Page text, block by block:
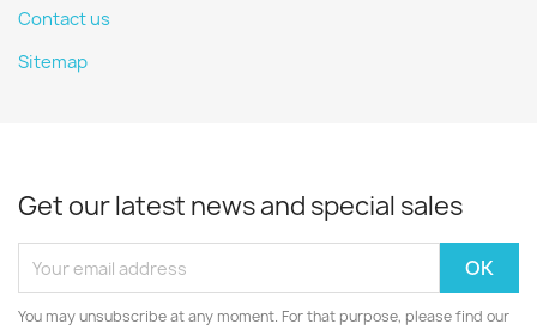
Contact us
Sitemap
Get our latest news and special sales
You may unsubscribe at any moment. For that purpose, please find our